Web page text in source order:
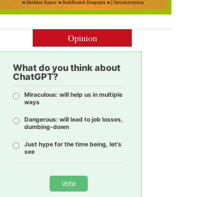
Opinion
What do you think about
ChatGPT?
Miraculous: will help us in multiple
ways
Dangerous: will lead to job losses,
dumbing-down
Just hype for the time being, let’s
see
Vote